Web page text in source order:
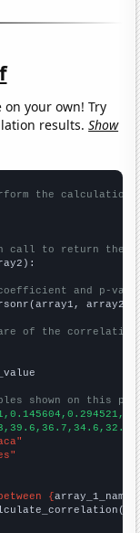
your own! Try
results.Show
the calculation
call to return the
and p-
array2)
of the
shown on this
{array_1_name